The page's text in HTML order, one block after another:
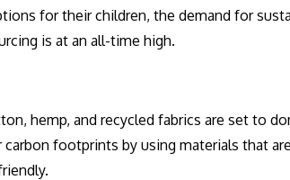
for their children, the demand for
is at an all-time high.
hemp, and recycled fabrics are set to
carbon footprints by using materials that